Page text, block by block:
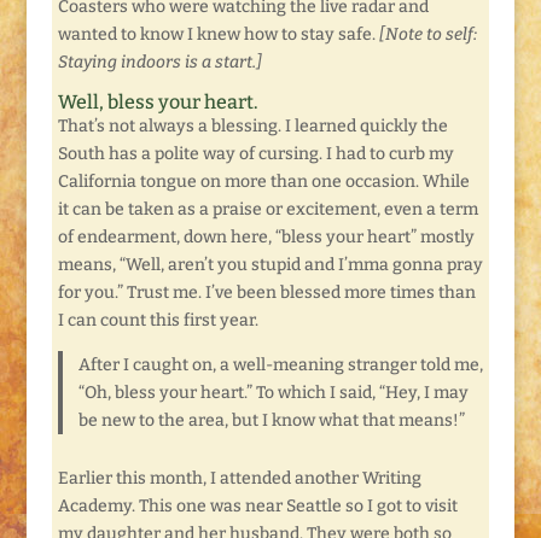
Coasters who were watching the live radar and
wanted to know I knew how to stay safe.[Note to self:
Staying indoors is a start.]
Well, bless your heart.
That’s not always a blessing. I learned quickly the
South has a polite way of cursing. I had to curb my
California tongue on more than one occasion. While
it can be taken as a praise or excitement, even a term
of endearment, down here, “bless your heart” mostly
means, “Well, aren’t you stupid and I’mma gonna pray
for you.” Trust me. I’ve been blessed more times than
I can count this first year.
After I caught on, a well-meaning stranger told me,
“Oh, bless your heart.” To which I said, “Hey, I may
be new to the area, but I know what that means!”
Earlier this month, I attended another Writing
Academy. This one was near Seattle so I got to visit
my daughter and her husband. They were both so